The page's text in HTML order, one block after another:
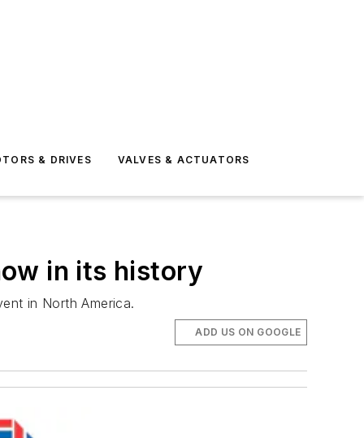
& DRIVES VALVES & ACTUATORS
in its history
in North America.
ADD US ON GOOGLE